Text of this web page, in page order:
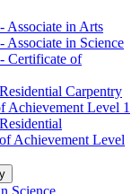
Associate in Arts
Associate in Science
Certificate of
Carpentry
Achievement Level 1
Achievement Level
Science